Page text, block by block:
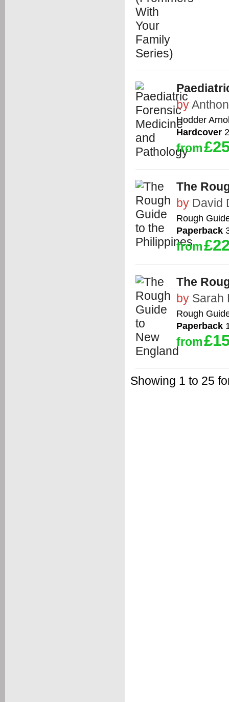
by
Hodder
Hardcover
from
The
by David
Rough
Paperback
from
The
by Sarah
Rough
Paperback
from
Showing 1 to 25